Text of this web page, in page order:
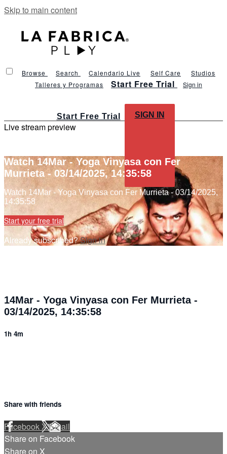
Skip to main content
Browse Search Calendario Live Self Care
Studios
Talleres y Programas
Start Free Trial Sign in
Start Free Trial SIGN IN
Live stream preview
Watch 14Mar - Yoga Vinyasa con Fer
Murrieta - 03/14/2025, 14:35:58
Watch 14Mar - Yoga Vinyasa con Fer Murrieta - 03/14/2025,
14:35:58
Start your free trial
Already subscribed?Sign in
14Mar - Yoga Vinyasa con Fer Murrieta -
03/14/2025, 14:35:58
1h 4m
Share with friends
FacebookXEmail
Share on Facebook
Share on X